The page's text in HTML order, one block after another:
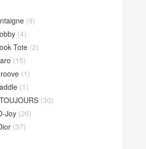
(9)
(4)
Tote (2)
(15)
(1)
(1)
(30)
Joy (26)
(37)